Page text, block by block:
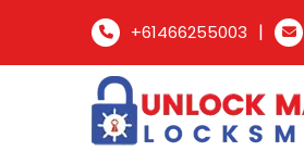
+61466255003 |